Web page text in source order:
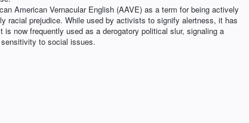
American Vernacular English (AAVE) as a term for being actively
racial prejudice. While used by activists to signify alertness, it has
now frequently used as a derogatory political slur, signaling a
to social issues.